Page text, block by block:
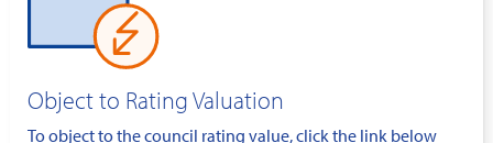
Object to Rating Valuation
To object to the council rating value, click the link below